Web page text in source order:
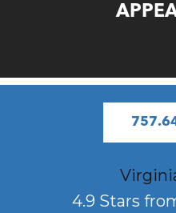
4.9 Stars